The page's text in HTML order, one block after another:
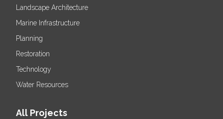
Landscape Architecture
Marine Infrastructure
Planning
Restoration
Technology
Water Resources
All Projects